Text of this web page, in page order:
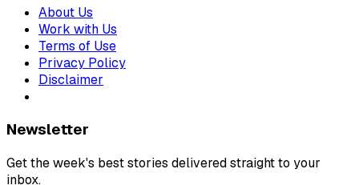
About Us
Work with Us
Terms of Use
Privacy Policy
Disclaimer
Newsletter
Get the week's best stories delivered straight to your
inbox.